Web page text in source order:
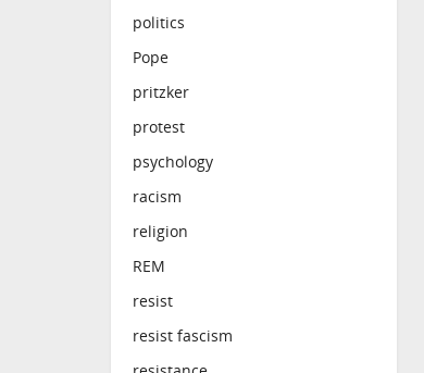
politics
Pope
pritzker
protest
psychology
racism
religion
REM
resist
resist fascism